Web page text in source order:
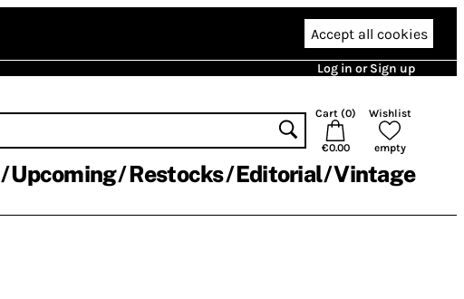
Accept all cookies
Log in or Sign up
Cart (0)
€0.00
Wishlist
empty
Upcoming Restocks Editorial Vintage